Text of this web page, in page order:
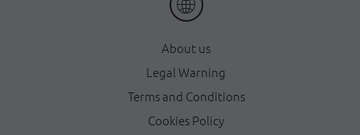
About us
Legal Warning
Terms and Conditions
Cookies Policy